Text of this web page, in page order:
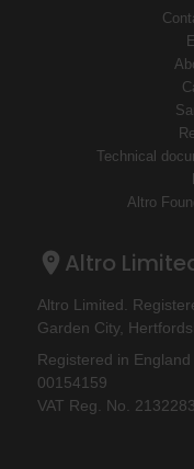
Technical
Altro
Altro
Altro Limited.
Garden City,
Registered in
00154159
VAT Reg. No.